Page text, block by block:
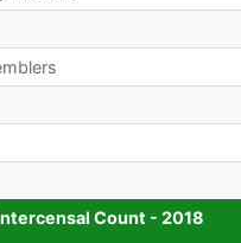
Count - 2018